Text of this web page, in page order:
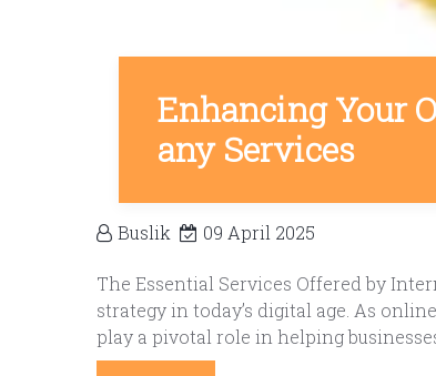
Enhancing Your
any Services
Buslik 09 April 2025
The Essential Services Offered by
strategy in today’s digital age. As
play a pivotal role in helping